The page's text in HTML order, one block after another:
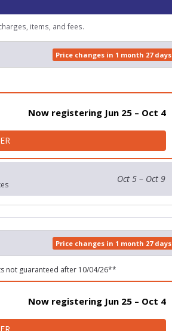
items, and fees.
Price changes in 1 month 27 days
Now registering Jun 25 – Oct 4
FOR 5K RUN/WALK
Oct 5 – Oct 9
Price changes in 1 month 27 days
not guaranteed after 10/04/26**
Now registering Jun 25 – Oct 4
FOR LAZY DOG